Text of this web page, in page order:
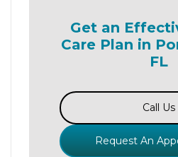
Get an
Care Plan in
FL
Call Us
Request An